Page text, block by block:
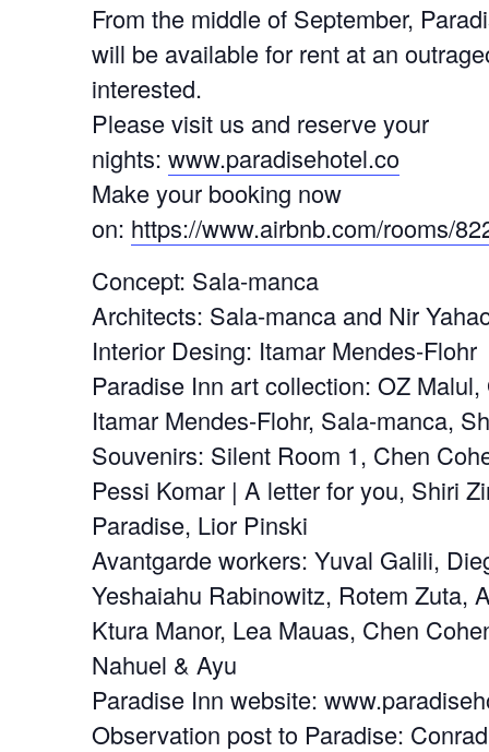
From the middle of September,
will be available for rent at an
interested.
Please visit us and reserve your
nights: www.paradisehotel.co
Make your booking now
on: https://www.airbnb.com/rooms/
Concept: Sala-manca
Architects: Sala-manca and Nir
Interior Desing: Itamar Mendes-Flohr
Paradise Inn art collection: OZ
Itamar Mendes-Flohr, Sala-manca,
Souvenirs: Silent Room 1, Chen
Pessi Komar | A letter for you, Shiri
Paradise, Lior Pinski
Avantgarde workers: Yuval Galili,
Yeshaiahu Rabinowitz, Rotem Zuta,
Ktura Manor, Lea Mauas, Chen
Nahuel & Ayu
Paradise Inn website:
Observation post to Paradise: